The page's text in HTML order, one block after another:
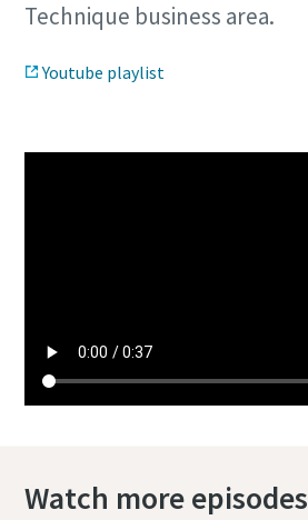
Technique business area.
Youtube playlist
Watch more episodes